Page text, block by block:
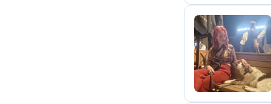
A